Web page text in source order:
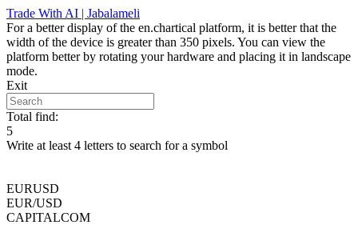
Skip
to
content
Trade With AI | Jabalameli
For a better display of the en.chartical platform, it is better that the
width of the device is greater than 350 pixels. You can view the
platform better by rotating your hardware and placing it in landscape
mode.
Exit
Total find:
5
Write at least 4 letters to search for a symbol
EURUSD
EUR/USD
CAPITALCOM